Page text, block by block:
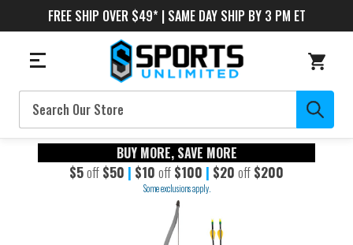
FREE SHIP OVER $49* | SAME DAY SHIP BY 3 PM ET
Search
BUY MORE, SAVE MORE
$5off $50 | $10 off $100 | $20 off $200
Some exclusions apply.